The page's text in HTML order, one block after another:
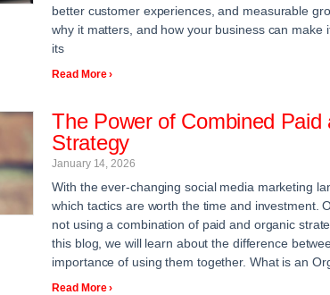
better customer experiences, and measurable
why it matters, and how your business can make
its
Read More ›
The Power of Combined Paid
Strategy
January 14, 2026
With the ever-changing social media marketing
which tactics are worth the time and investment.
not using a combination of paid and organic
this blog, we will learn about the difference
importance of using them together. What is an
Read More ›